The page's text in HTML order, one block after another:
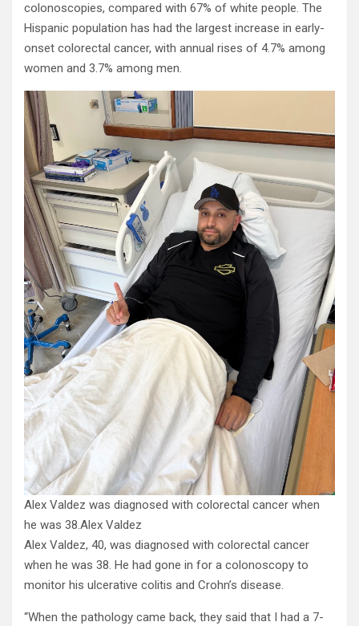
colonoscopies, compared with 67% of white people. The
Hispanic population has had the largest increase in early-
onset colorectal cancer, with annual rises of 4.7% among
women and 3.7% among men.
Alex Valdez was diagnosed with colorectal cancer when
he was 38.Alex Valdez
Alex Valdez, 40, was diagnosed with colorectal cancer
when he was 38. He had gone in for a colonoscopy to
monitor his ulcerative colitis and Crohn’s disease.
“When the pathology came back, they said that I had a 7-